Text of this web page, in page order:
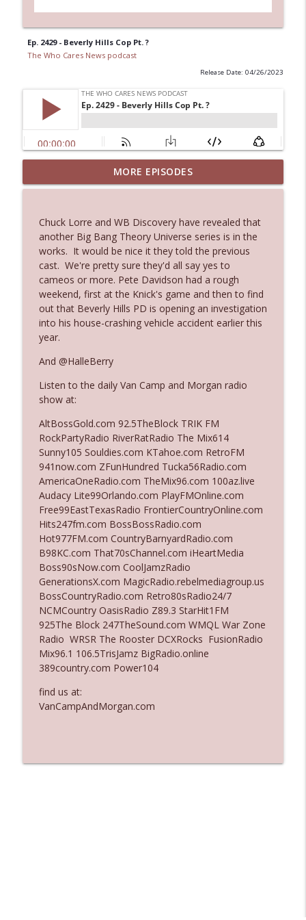
Ep. 2429 - Beverly Hills Cop Pt. ?
The Who Cares News podcast
Release Date: 04/26/2023
Ep. 3143: Winning At The Box Office Too
The Who Cares News podcast info_outline
Ep. 3142: Outside Options Don't Define
Her Reality
The Who Cares News podcast
Ep. 3141: May Not Be So Fantastic
The Who Cares News podcast info_outline
Subtle
The Who Cares News podcast
Ep. 3139: She Tracks Down Santa Claus
The Who Cares News podcast
Ep. 3138: Courting Him Like Nobody's
Business
The Who Cares News podcast
Ep. 3137: "I Don't Think She Wanna Be
Onstage Y'all"
The Who Cares News podcast
Ep. 3136: Still Considered Perfectly
Acceptable
The Who Cares News podcast
info_outline
Ep. 3135: A Fake Press Conference
The Who Cares News podcast info_outline
Ep. 3134: Every Few Months They Hop On
A Zoom Call
The Who Cares News podcast
MORE EPISODES
Chuck Lorre and WB Discovery have revealed that
another Big Bang Theory Universe series is in the
works. It would be nice it they told the previous
cast. We're pretty sure they'd all say yes to
cameos or more. Pete Davidson had a rough
weekend, first at the Knick's game and then to find
out that Beverly Hills PD is opening an investigation
into his house-crashing vehicle accident earlier this
year.
And @HalleBerry
Listen to the daily Van Camp and Morgan radio
show at:
AltBossGold.com 92.5TheBlock TRIK FM
RockPartyRadio RiverRatRadio The Mix614
Sunny105 Souldies.com KTahoe.com RetroFM
941now.com ZFunHundred Tucka56Radio.com
AmericaOneRadio.com TheMix96.com 100az.live
Audacy Lite99Orlando.com PlayFMOnline.com
Free99EastTexasRadio FrontierCountryOnline.com
Hits247fm.com BossBossRadio.com
Hot977FM.com CountryBarnyardRadio.com
B98KC.com That70sChannel.com iHeartMedia
Boss90sNow.com CoolJamzRadio
GenerationsX.com MagicRadio.rebelmediagroup.us
BossCountryRadio.com Retro80sRadio24/7
NCMCountry OasisRadio Z89.3 StarHit1FM
925The Block 247TheSound.com WMQL War Zone
Radio WRSR The Rooster DCXRocks FusionRadio
Mix96.1 106.5TrisJamz BigRadio.online
389country.com Power104
find us at:
VanCampAndMorgan.com